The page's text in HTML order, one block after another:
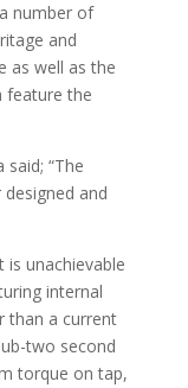
number of
and
as well as the
feature the
“The
and
unachievable
internal
than a current
two second
torque on tap,